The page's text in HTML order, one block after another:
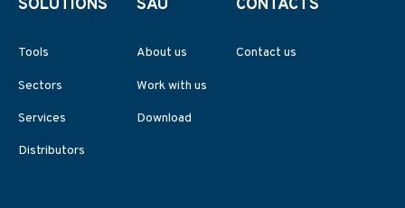
SOLUTIONS
Tools
Sectors
Services
Distributors
SAU
About us
Work with us
Download
CONTACTS
Contact us